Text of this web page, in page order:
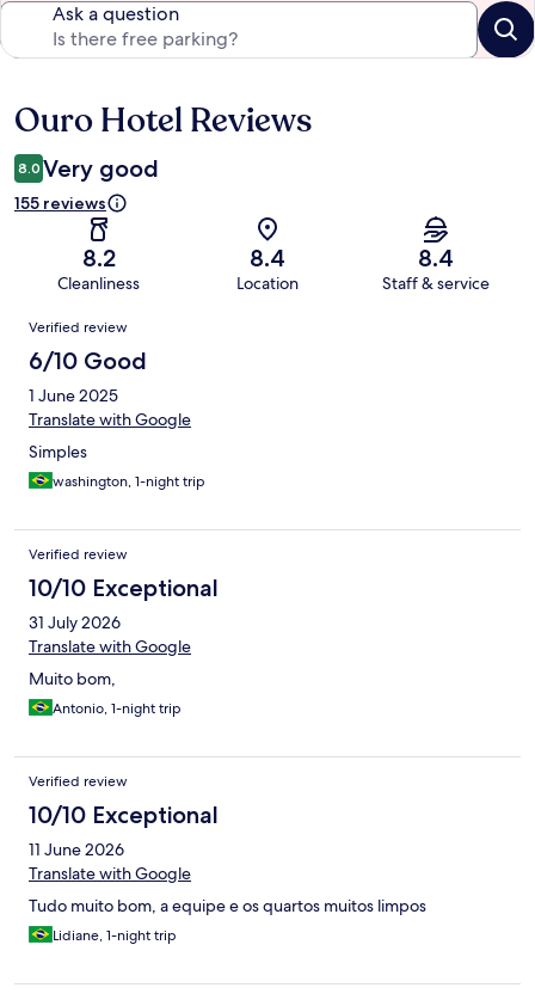
Ask a question
Reviews
Ouro Hotel Reviews
8.0 Very good
155 reviews
8.2
Cleanliness
8.4
Location
8.4
Staff & service
Reviews
Verified review
6/10 Good
1 June 2025
Translate with Google
Simples
washington, 1-night trip
Verified review
10/10 Exceptional
31 July 2026
Translate with Google
Muito bom,
Antonio, 1-night trip
Verified review
10/10 Exceptional
11 June 2026
Translate with Google
Tudo muito bom, a equipe e os quartos muitos limpos
Lidiane, 1-night trip